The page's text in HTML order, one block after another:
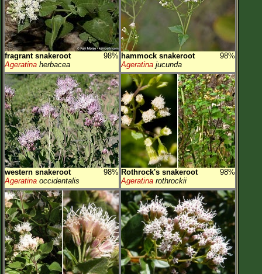
fragrant snakeroot
98%
Ageratina herbacea
hammock snakeroot
98%
Ageratina jucunda
western snakeroot
98%
Ageratina occidentalis
Rothrock's snakeroot
98%
Ageratina rothrockii